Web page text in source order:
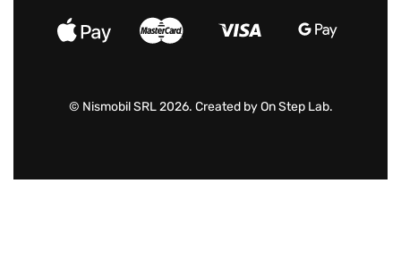
© Nismobil SRL 2026. Created byOn Step Lab.